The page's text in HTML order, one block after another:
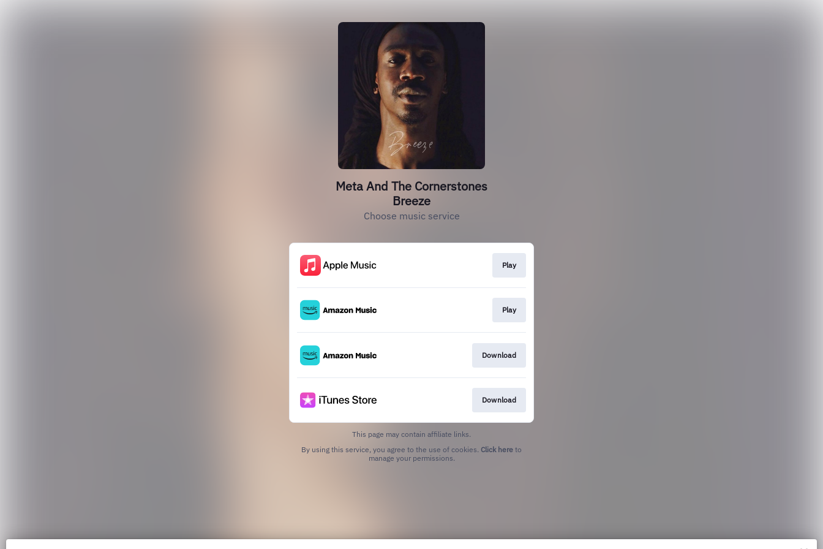
Meta And The Cornerstones
Breeze
Choose music service
Play
Play
Download
Download
This page may contain affiliate links.
By using this service, you agree to the use of cookies. Click here to
manage your permissions.